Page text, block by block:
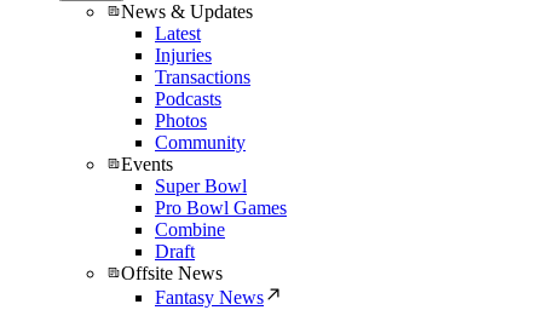
News & Updates
Latest
Injuries
Transactions
Podcasts
Photos
Community
Events
Super Bowl
Pro Bowl Games
Combine
Draft
Offsite News
Fantasy News